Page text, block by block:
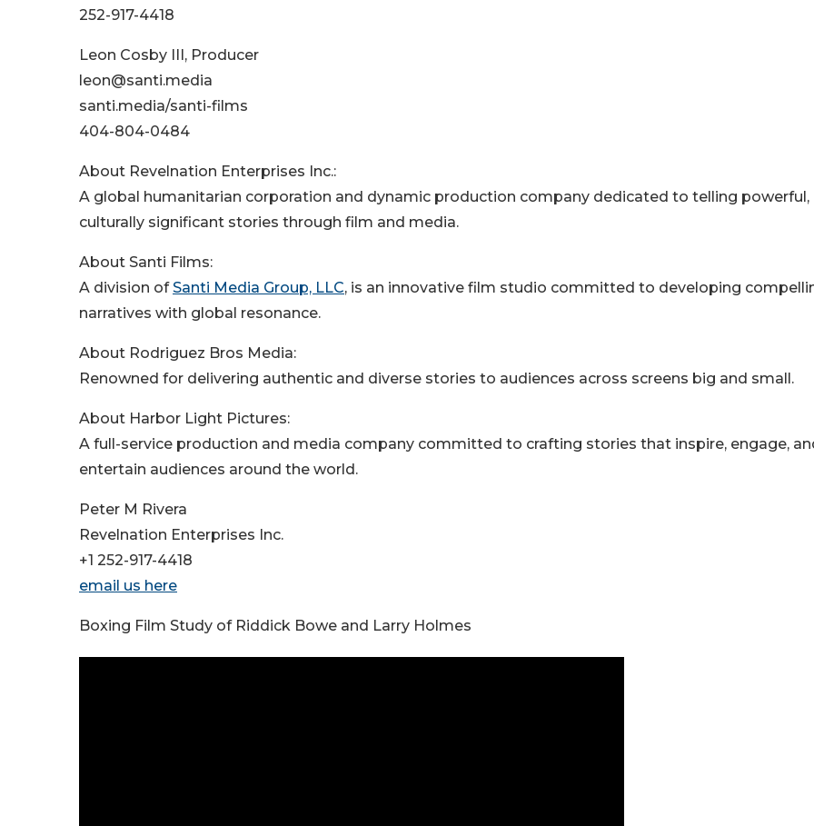
252-917-4418
Leon Cosby III, Producer
leon@santi.media
santi.media/santi-films
404-804-0484
About Revelnation Enterprises Inc.:
A global humanitarian corporation and dynamic production company dedicated to telling powerful,
culturally significant stories through film and media.
About Santi Films:
A division ofSanti Media Group, LLC, is an innovative film studio committed to developing
narratives with global resonance.
About Rodriguez Bros Media:
Renowned for delivering authentic and diverse stories to audiences across screens big and small.
About Harbor Light Pictures:
A full-service production and media company committed to crafting stories that inspire, engage,
entertain audiences around the world.
Peter M Rivera
Revelnation Enterprises Inc.
+1 252-917-4418
email us here
Boxing Film Study of Riddick Bowe and Larry Holmes